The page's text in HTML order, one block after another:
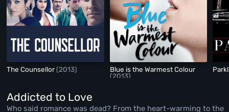
The Counsellor(2013)
Blue is the Warmest Colour
(2013)
Addicted to Love
Who said romance was dead? From the heart-warming to the